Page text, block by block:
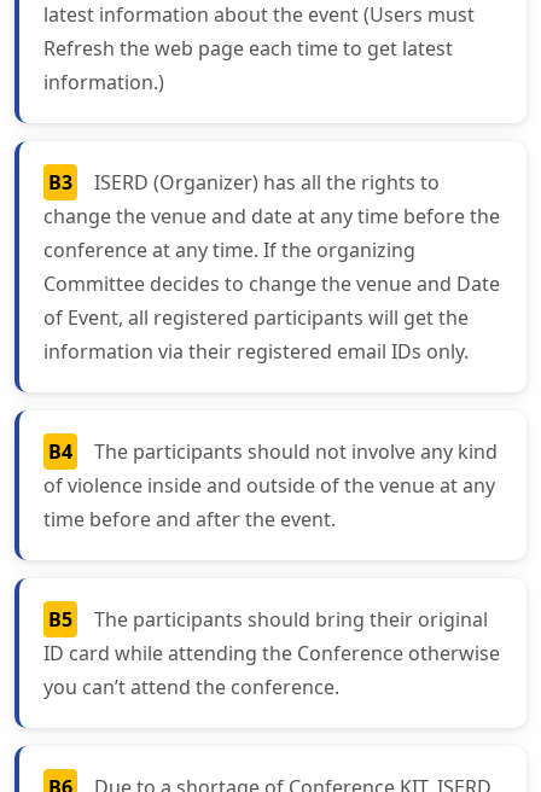
latest information about the event (Users must
Refresh the web page each time to get latest
information.)
B3
ISERD (Organizer) has all the rights to
change the venue and date at any time before the
conference at any time. If the organizing
Committee decides to change the venue and Date
of Event, all registered participants will get the
information via their registered email IDs only.
B4
The participants should not involve any kind
of violence inside and outside of the venue at any
time before and after the event.
B5
The participants should bring their original
ID card while attending the Conference otherwise
you can’t attend the conference.